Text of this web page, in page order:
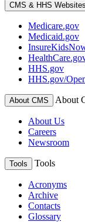
CMS & HHS Websites
Medicare.gov
Medicaid.gov
HHS.gov
HHS.gov/
About CMS About
About Us
Careers
Newsroom
Tools Tools
Acronyms
Archive
Contacts
Glossary